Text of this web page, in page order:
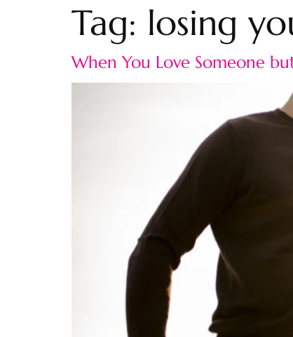
Tag: losing
When You Love Someone